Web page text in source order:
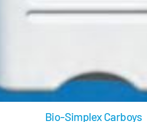
Bio-Simplex Carboys